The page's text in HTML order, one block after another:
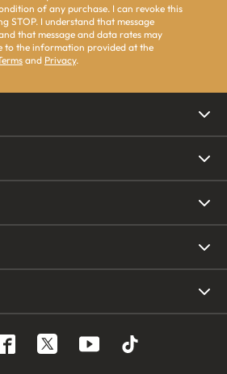
of any purchase. I can revoke this
STOP. I understand that message
that message and data rates may
to the information provided at the
and Privacy.